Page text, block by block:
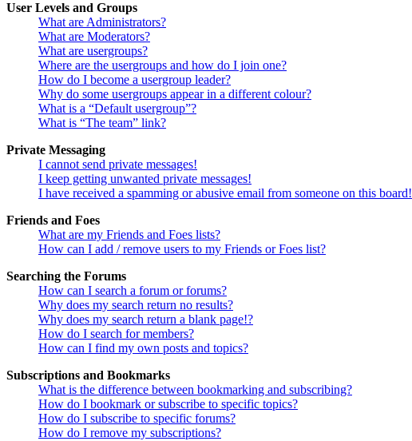
User Levels and Groups
What are Administrators?
What are Moderators?
What are usergroups?
Where are the usergroups and how do I join one?
How do I become a usergroup leader?
Why do some usergroups appear in a different colour?
What is a “Default usergroup”?
What is “The team” link?
Private Messaging
I cannot send private messages!
I keep getting unwanted private messages!
I have received a spamming or abusive email from someone on this board!
Friends and Foes
What are my Friends and Foes lists?
How can I add / remove users to my Friends or Foes list?
Searching the Forums
How can I search a forum or forums?
Why does my search return no results?
Why does my search return a blank page!?
How do I search for members?
How can I find my own posts and topics?
Subscriptions and Bookmarks
What is the difference between bookmarking and subscribing?
How do I bookmark or subscribe to specific topics?
How do I subscribe to specific forums?
How do I remove my subscriptions?